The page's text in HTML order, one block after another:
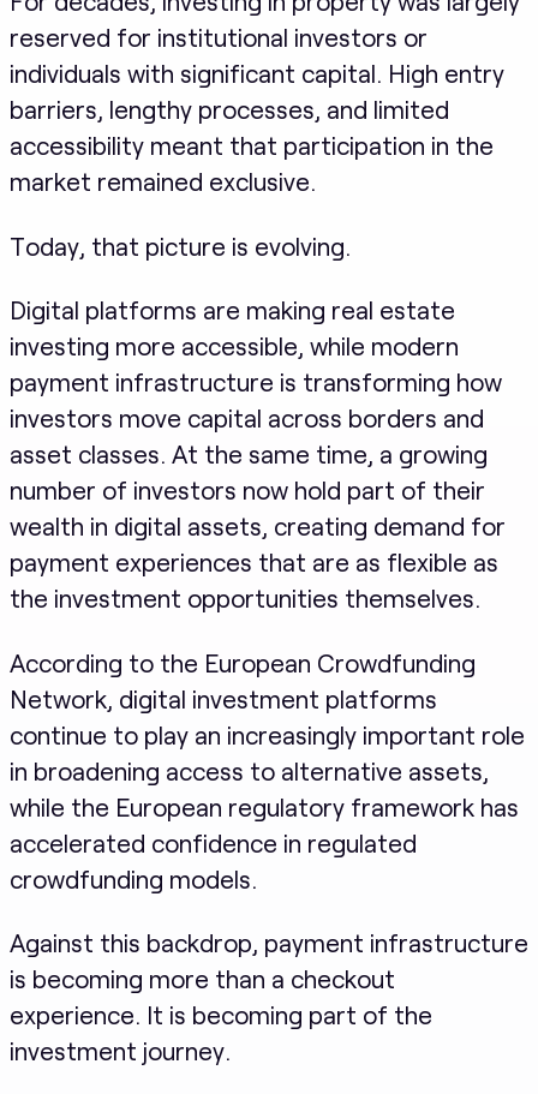
reserved for institutional investors or
individuals with significant capital. High entry
barriers, lengthy processes, and limited
accessibility meant that participation in the
market remained exclusive.
Today, that picture is evolving.
Digital platforms are making real estate
investing more accessible, while modern
payment infrastructure is transforming how
investors move capital across borders and
asset classes. At the same time, a growing
number of investors now hold part of their
wealth in digital assets, creating demand for
payment experiences that are as flexible as
the investment opportunities themselves.
According to the European Crowdfunding
Network, digital investment platforms
continue to play an increasingly important role
in broadening access to alternative assets,
while the European regulatory framework has
accelerated confidence in regulated
crowdfunding models.
Against this backdrop, payment infrastructure
is becoming more than a checkout
experience. It is becoming part of the
investment journey.